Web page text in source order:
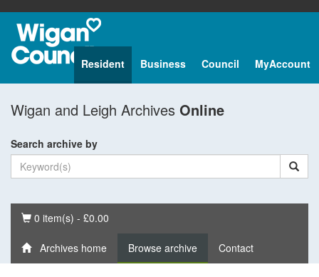
Resident Business Council MyAccount
Wigan and Leigh Archives Online
Search archive by
Basket
0 item(s) - £0.00
Archives home Browse archive Contact